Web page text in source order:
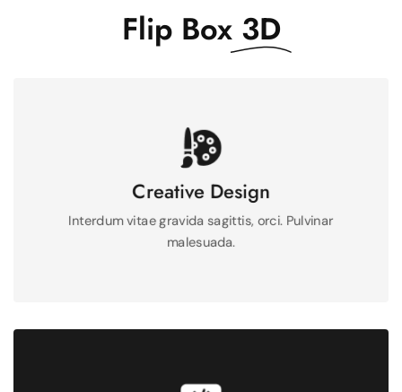
Flip Box 3D
Creative Design
Interdum vitae gravida sagittis, orci. Pulvinar
malesuada.
Mauris integer massa feugiat felis pulvinar metus
See More